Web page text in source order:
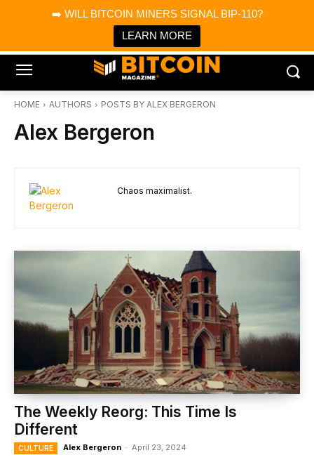
➡️ WILL BITCOIN MINERS SIGNAL BIP-110?
LEARN MORE
Bitcoin Magazine News
Bitcoin Magazine
Portfolio Tracker & Media
HOME AUTHORS POSTS BY ALEX BERGERON
Alex Bergeron
Chaos maximalist.
The Weekly Reorg: This Time Is
Different
CULTURE Alex Bergeron - April 23, 2024